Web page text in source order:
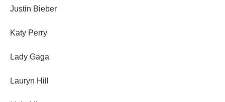
Justin Bieber
Katy Perry
Lady Gaga
Lauryn Hill